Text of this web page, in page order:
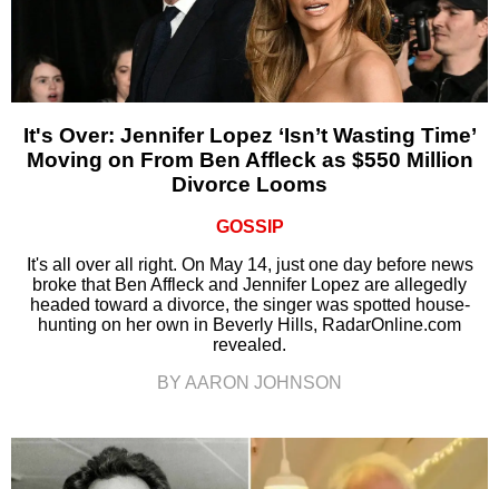
It's Over: Jennifer Lopez ‘Isn’t Wasting Time’
Moving on From Ben Affleck as $550 Million
Divorce Looms
GOSSIP
It's all over all right. On May 14, just one day before news
broke that Ben Affleck and Jennifer Lopez are allegedly
headed toward a divorce, the singer was spotted house-
hunting on her own in Beverly Hills, RadarOnline.com
revealed.
BY AARON JOHNSON